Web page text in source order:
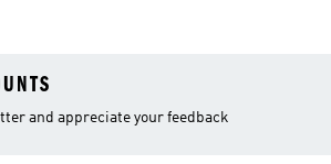
and appreciate your feedback